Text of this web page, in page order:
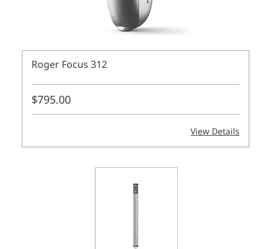
Roger Focus 312
$795.00
View Details